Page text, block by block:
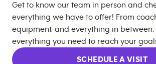
Get to know our team in person and
everything we have to offer! From
equipment, and everything in between,
everything you need to reach your
SCHEDULE A VISIT